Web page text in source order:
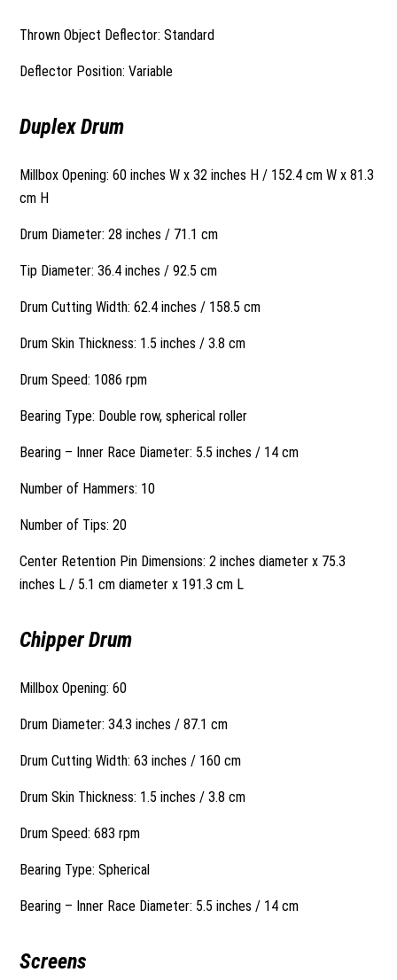
Thrown Object Deflector: Standard
Deflector Position: Variable
Duplex Drum
Millbox Opening: 60 inches W x 32 inches H / 152.4 cm W x 81.3
cm H
Drum Diameter: 28 inches / 71.1 cm
Tip Diameter: 36.4 inches / 92.5 cm
Drum Cutting Width: 62.4 inches / 158.5 cm
Drum Skin Thickness: 1.5 inches / 3.8 cm
Drum Speed: 1086 rpm
Bearing Type: Double row, spherical roller
Bearing – Inner Race Diameter: 5.5 inches / 14 cm
Number of Hammers: 10
Number of Tips: 20
Center Retention Pin Dimensions: 2 inches diameter x 75.3
inches L / 5.1 cm diameter x 191.3 cm L
Chipper Drum
Millbox Opening: 60
Drum Diameter: 34.3 inches / 87.1 cm
Drum Cutting Width: 63 inches / 160 cm
Drum Skin Thickness: 1.5 inches / 3.8 cm
Drum Speed: 683 rpm
Bearing Type: Spherical
Bearing – Inner Race Diameter: 5.5 inches / 14 cm
Screens